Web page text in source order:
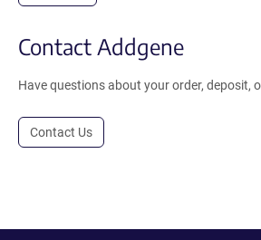
Contact Addgene
Have questions about your order, deposit,
Contact Us